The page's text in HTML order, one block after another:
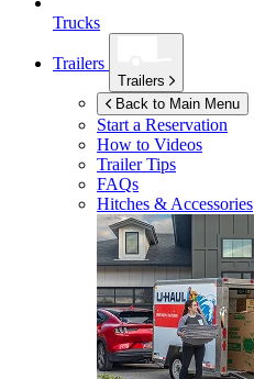
Trucks
Trailers
Trailers
Back to Main Menu
Start a Reservation
How to Videos
Trailer Tips
FAQs
Hitches & Accessories